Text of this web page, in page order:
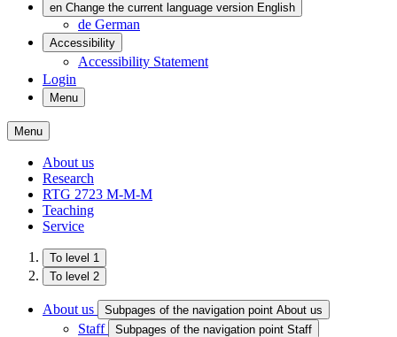
en Change the current language version English
de German
Accessibility
Accessibility Statement
Login
Menu
Menu
About us
Research
RTG 2723 M-M-M
Teaching
Service
To level 1
To level 2
About us Subpages of the navigation point About us
Staff Subpages of the navigation point Staff